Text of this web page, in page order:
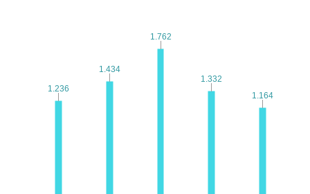
1.236
1.236
1.434
1.434
1.762
1.762
1.332
1.332
1.164
1.164